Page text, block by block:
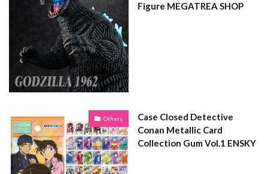
Figure MEGATREA SHOP
Others
Case Closed Detective
Conan Metallic Card
Collection Gum Vol.1 ENSKY